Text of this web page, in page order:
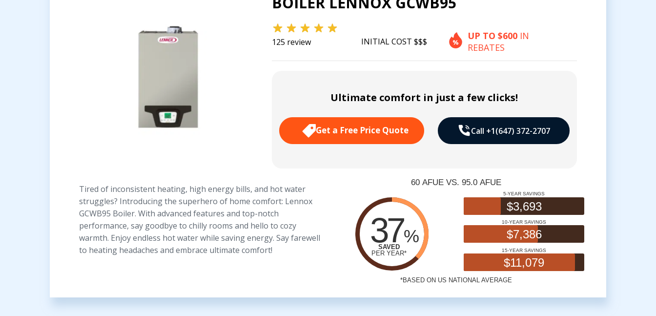
125 review INITIAL COST $$$ UP TO $600 IN
REBATES
Ultimate comfort in just a few clicks!
Get a Free Price Quote Call +1(647) 372-2707
Tired of inconsistent heating, high energy bills, and hot water
struggles? Introducing the superhero of home comfort: Lennox
GCWB95 Boiler. With advanced features and top-notch
performance, say goodbye to chilly rooms and hello to cozy
warmth. Enjoy endless hot water while saving energy. Say farewell
to heating headaches and embrace ultimate comfort!